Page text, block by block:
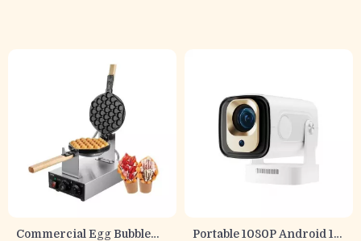
Commercial Egg Bubble
Portable 1080P Android 11